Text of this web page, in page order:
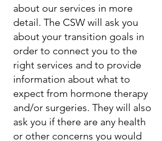
about our services in more
detail. The CSW will ask you
about your transition goals in
order to connect you to the
right services and to provide
information about what to
expect from hormone therapy
and/or surgeries. They will also
ask you if there are any health
or other concerns you would